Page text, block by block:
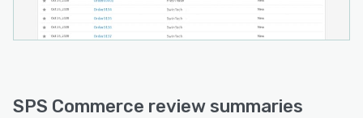
SPS Commerce review summaries